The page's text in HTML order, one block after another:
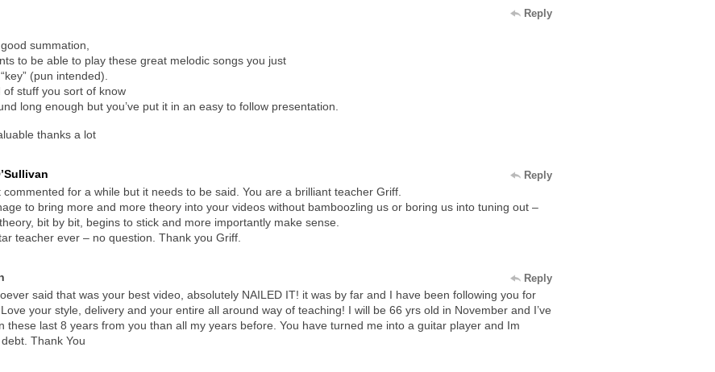
Reply
summation,
to be able to play these great melodic songs you just
(pun intended).
of stuff you sort of know
long enough but you’ve put it in an easy to follow presentation.
thanks a lot
Reply
commented for a while but it needs to be said. You are a brilliant teacher Griff.
to bring more and more theory into your videos without bamboozling us or boring us into tuning out –
bit by bit, begins to stick and more importantly make sense.
teacher ever – no question. Thank you Griff.
Reply
said that was your best video, absolutely NAILED IT! it was by far and I have been following you for
your style, delivery and your entire all around way of teaching! I will be 66 yrs old in November and I’ve
these last 8 years from you than all my years before. You have turned me into a guitar player and Im
Thank You